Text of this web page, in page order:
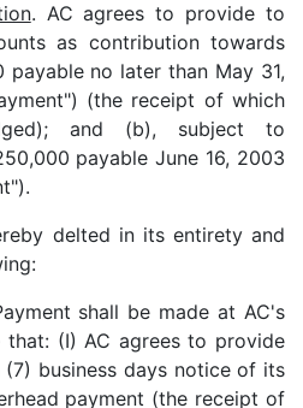
. AC agrees to provide to
as contribution towards
payable no later than May 31,
(the receipt of which
and (b), subject to
payable June 16, 2003
delted in its entirety and
shall be made at AC's
(I) AC agrees to provide
(7) business days notice of its
payment (the receipt of